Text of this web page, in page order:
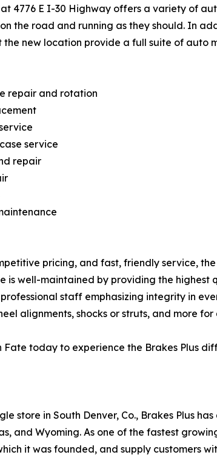
at 4776 E I-30 Highway offers a variety of
on the road and running as they should. In
new location provide a full suite of auto
repair and rotation
service
repair
pricing, and fast, friendly service,
is well-maintained by providing the
staff emphasizing integrity in
alignments, shocks or struts, and more
Fate today to experience the Brakes Plus
store in South Denver, Co., Brakes Plus
and Wyoming. As one of the fastest
it was founded, and supply customers